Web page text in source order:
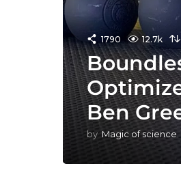
1790 12.7k
Ben
by Magic of science